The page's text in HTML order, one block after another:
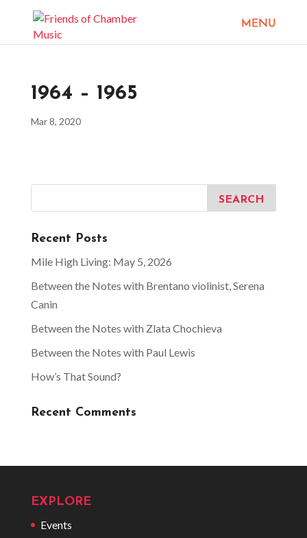
1964 – 1965
Mar 8, 2020
Recent Posts
Mile High Living: May 5, 2026
Between the Notes with Brentano violinist, Serena
Canin
Between the Notes with Zlata Chochieva
Between the Notes with Paul Lewis
How’s That Sound?
Recent Comments
EXPLORE
Events